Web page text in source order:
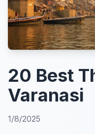
20 Best
Varanasi
1/8/2025